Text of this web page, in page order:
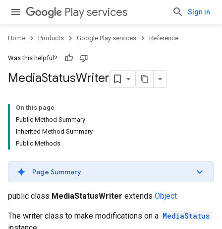
Play services Sign in
Home Products Google Play services Reference
Was this helpful?
MediaStatusWriter
On this page
Public Method Summary
Inherited Method Summary
Public Methods
Page Summary
public class MediaStatusWriter extends Object
The writer class to make modifications on a MediaStatus